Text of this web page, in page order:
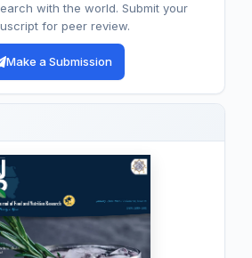
with the world. Submit your
for peer review.
Make a Submission